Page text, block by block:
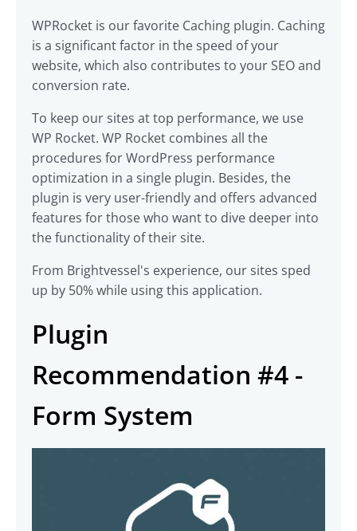
WPRocket is our favorite Caching plugin. Caching
is a significant factor in the speed of your
website, which also contributes to your SEO and
conversion rate.
To keep our sites at top performance, we use
WP Rocket. WP Rocket combines all the
procedures for WordPress performance
optimization in a single plugin. Besides, the
plugin is very user-friendly and offers advanced
features for those who want to dive deeper into
the functionality of their site.
From Brightvessel's experience, our sites sped
up by 50% while using this application.
Plugin
Recommendation #4 -
Form System